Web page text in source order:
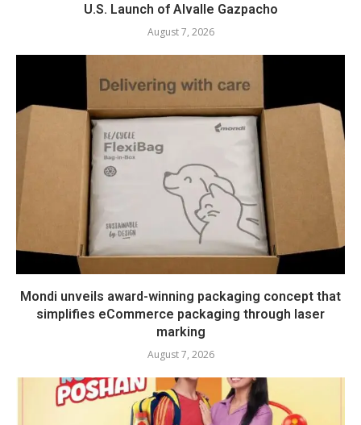
U.S. Launch of Alvalle Gazpacho
August 7, 2026
Mondi unveils award-winning packaging concept that
simplifies eCommerce packaging through laser
marking
August 7, 2026